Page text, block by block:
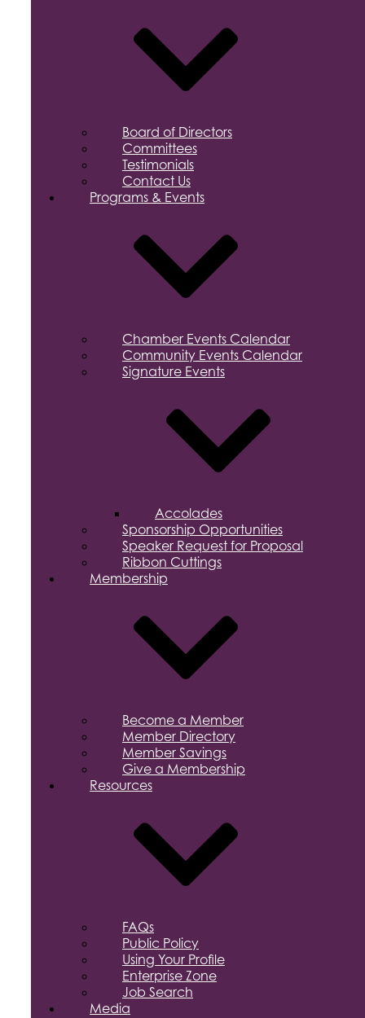
Board of Directors
Committees
Testimonials
Contact Us
Programs & Events
Chamber Events Calendar
Community Events Calendar
Signature Events
Accolades
Sponsorship Opportunities
Speaker Request for Proposal
Ribbon Cuttings
Membership
Become a Member
Member Directory
Member Savings
Give a Membership
Resources
FAQs
Public Policy
Using Your Profile
Enterprise Zone
Job Search
Media